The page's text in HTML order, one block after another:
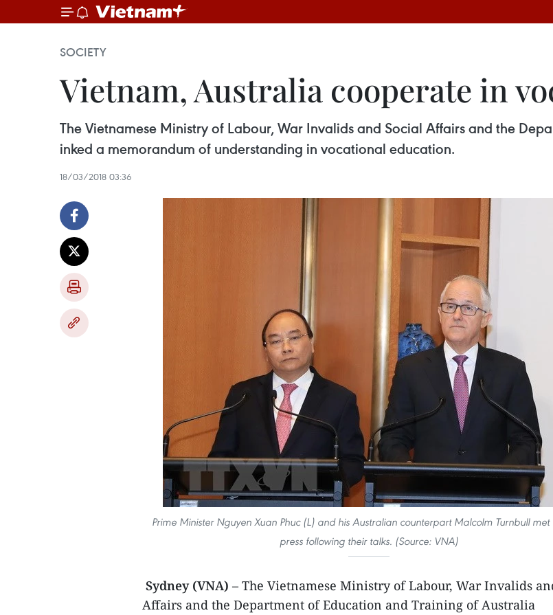
SOCIETY
Vietnam, Australia cooperate in
The Vietnamese Ministry of Labour, War Invalids and Social Affairs and the
inked a memorandum of understanding in vocational education.
18/03/2018 03:36
Prime Minister Nguyen Xuan Phuc (L) and his Australian counterpart Malcolm Turnbull met
press following their talks. (Source: VNA)
Sydney (VNA) – The Vietnamese Ministry of Labour, War Invalids
Affairs and the Department of Education and Training of Australia